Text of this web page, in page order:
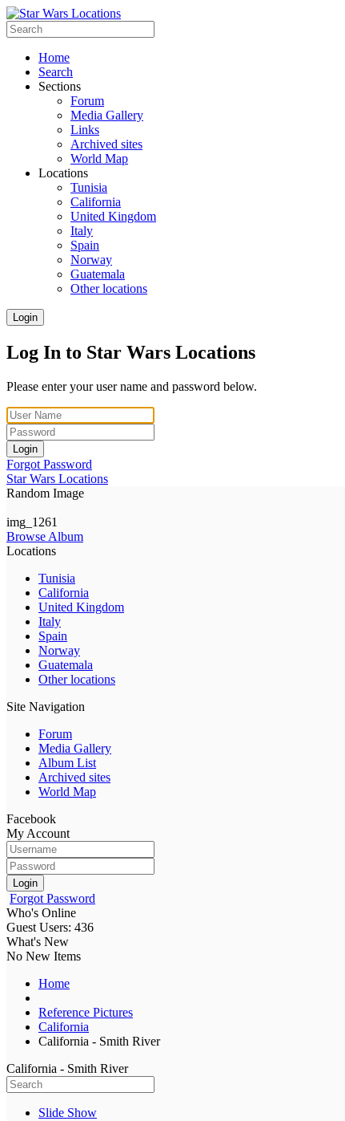
Home
Search
Sections
Forum
Media Gallery
Links
Archived sites
World Map
Locations
Tunisia
California
United Kingdom
Italy
Spain
Norway
Guatemala
Other locations
Login
Log In to Star Wars Locations
Please enter your user name and password below.
Login
Forgot Password
Star Wars Locations
Random Image
img_1261
Browse Album
Locations
Tunisia
California
United Kingdom
Italy
Spain
Norway
Guatemala
Other locations
Site Navigation
Forum
Media Gallery
Album List
Archived sites
World Map
Facebook
My Account
Login
Forgot Password
Who's Online
Guest Users: 436
What's New
No New Items
Home
Reference Pictures
California
California - Smith River
California - Smith River
Slide Show